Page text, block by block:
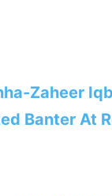
Zaheer
Banter At